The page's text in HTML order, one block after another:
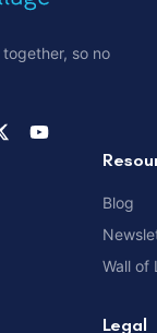
so no
Blog
Wall of
Legal